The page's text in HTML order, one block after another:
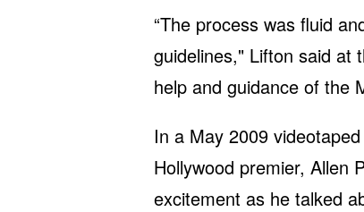
“The process was fluid
guidelines," Lifton said at
help and guidance of the
In a May 2009
Hollywood premier, Allen
excitement as he talked